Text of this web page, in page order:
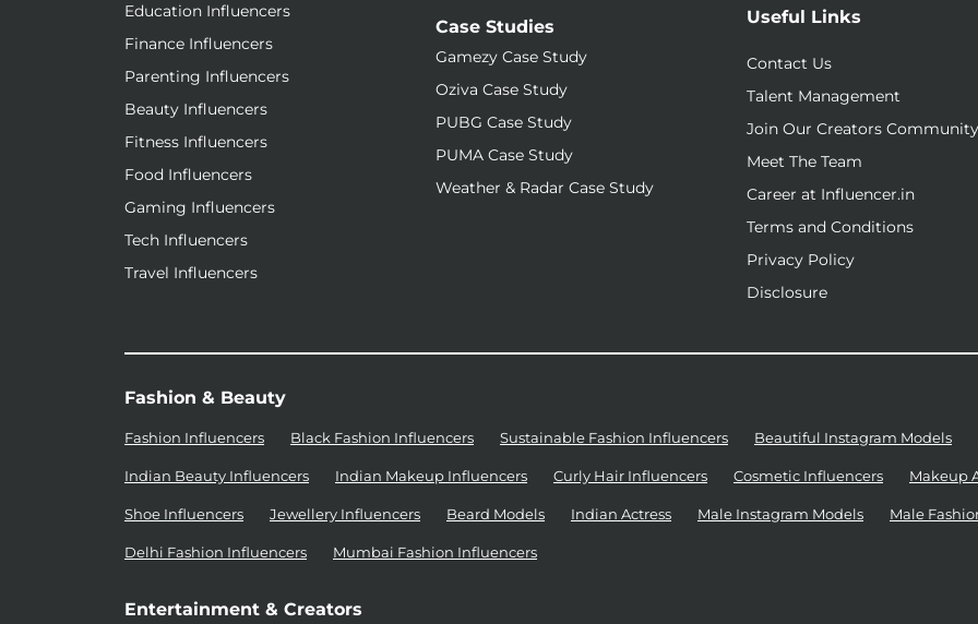
Education Influencers
Finance Influencers
Parenting Influencers
Beauty Influencers
Fitness Influencers
Food Influencers
Gaming Influencers
Tech Influencers
Travel Influencers
Case Studies
Gamezy Case Study
Oziva Case Study
PUBG Case Study
PUMA Case Study
Weather & Radar Case Study
Useful Links
Contact Us
Talent Management
Join Our Creators Community
Meet The Team
Career at Influencer.in
Terms and Conditions
Privacy Policy
Disclosure
Fashion & Beauty
Fashion Influencers Black Fashion Influencers Sustainable Fashion Influencers Beautiful Instagram Models
Indian Beauty Influencers Indian Makeup Influencers Curly Hair Influencers Cosmetic Influencers Makeup
Shoe Influencers Jewellery Influencers Beard Models Indian Actress Male Instagram Models Male
Delhi Fashion Influencers Mumbai Fashion Influencers
Entertainment & Creators